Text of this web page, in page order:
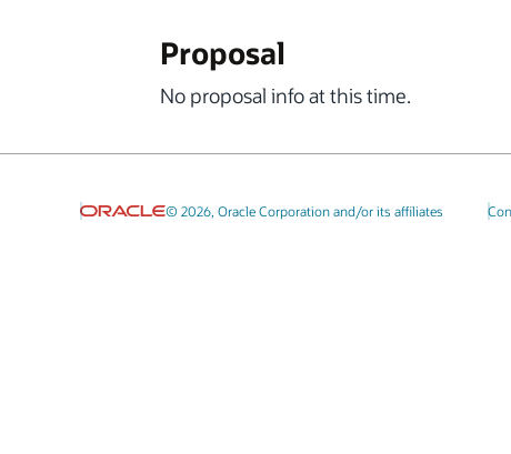
Proposal
No proposal info at this time.
© 2026, Oracle Corporation and/or its affiliates